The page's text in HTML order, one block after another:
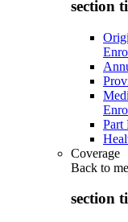
section
Part
Coverage
Back to
section